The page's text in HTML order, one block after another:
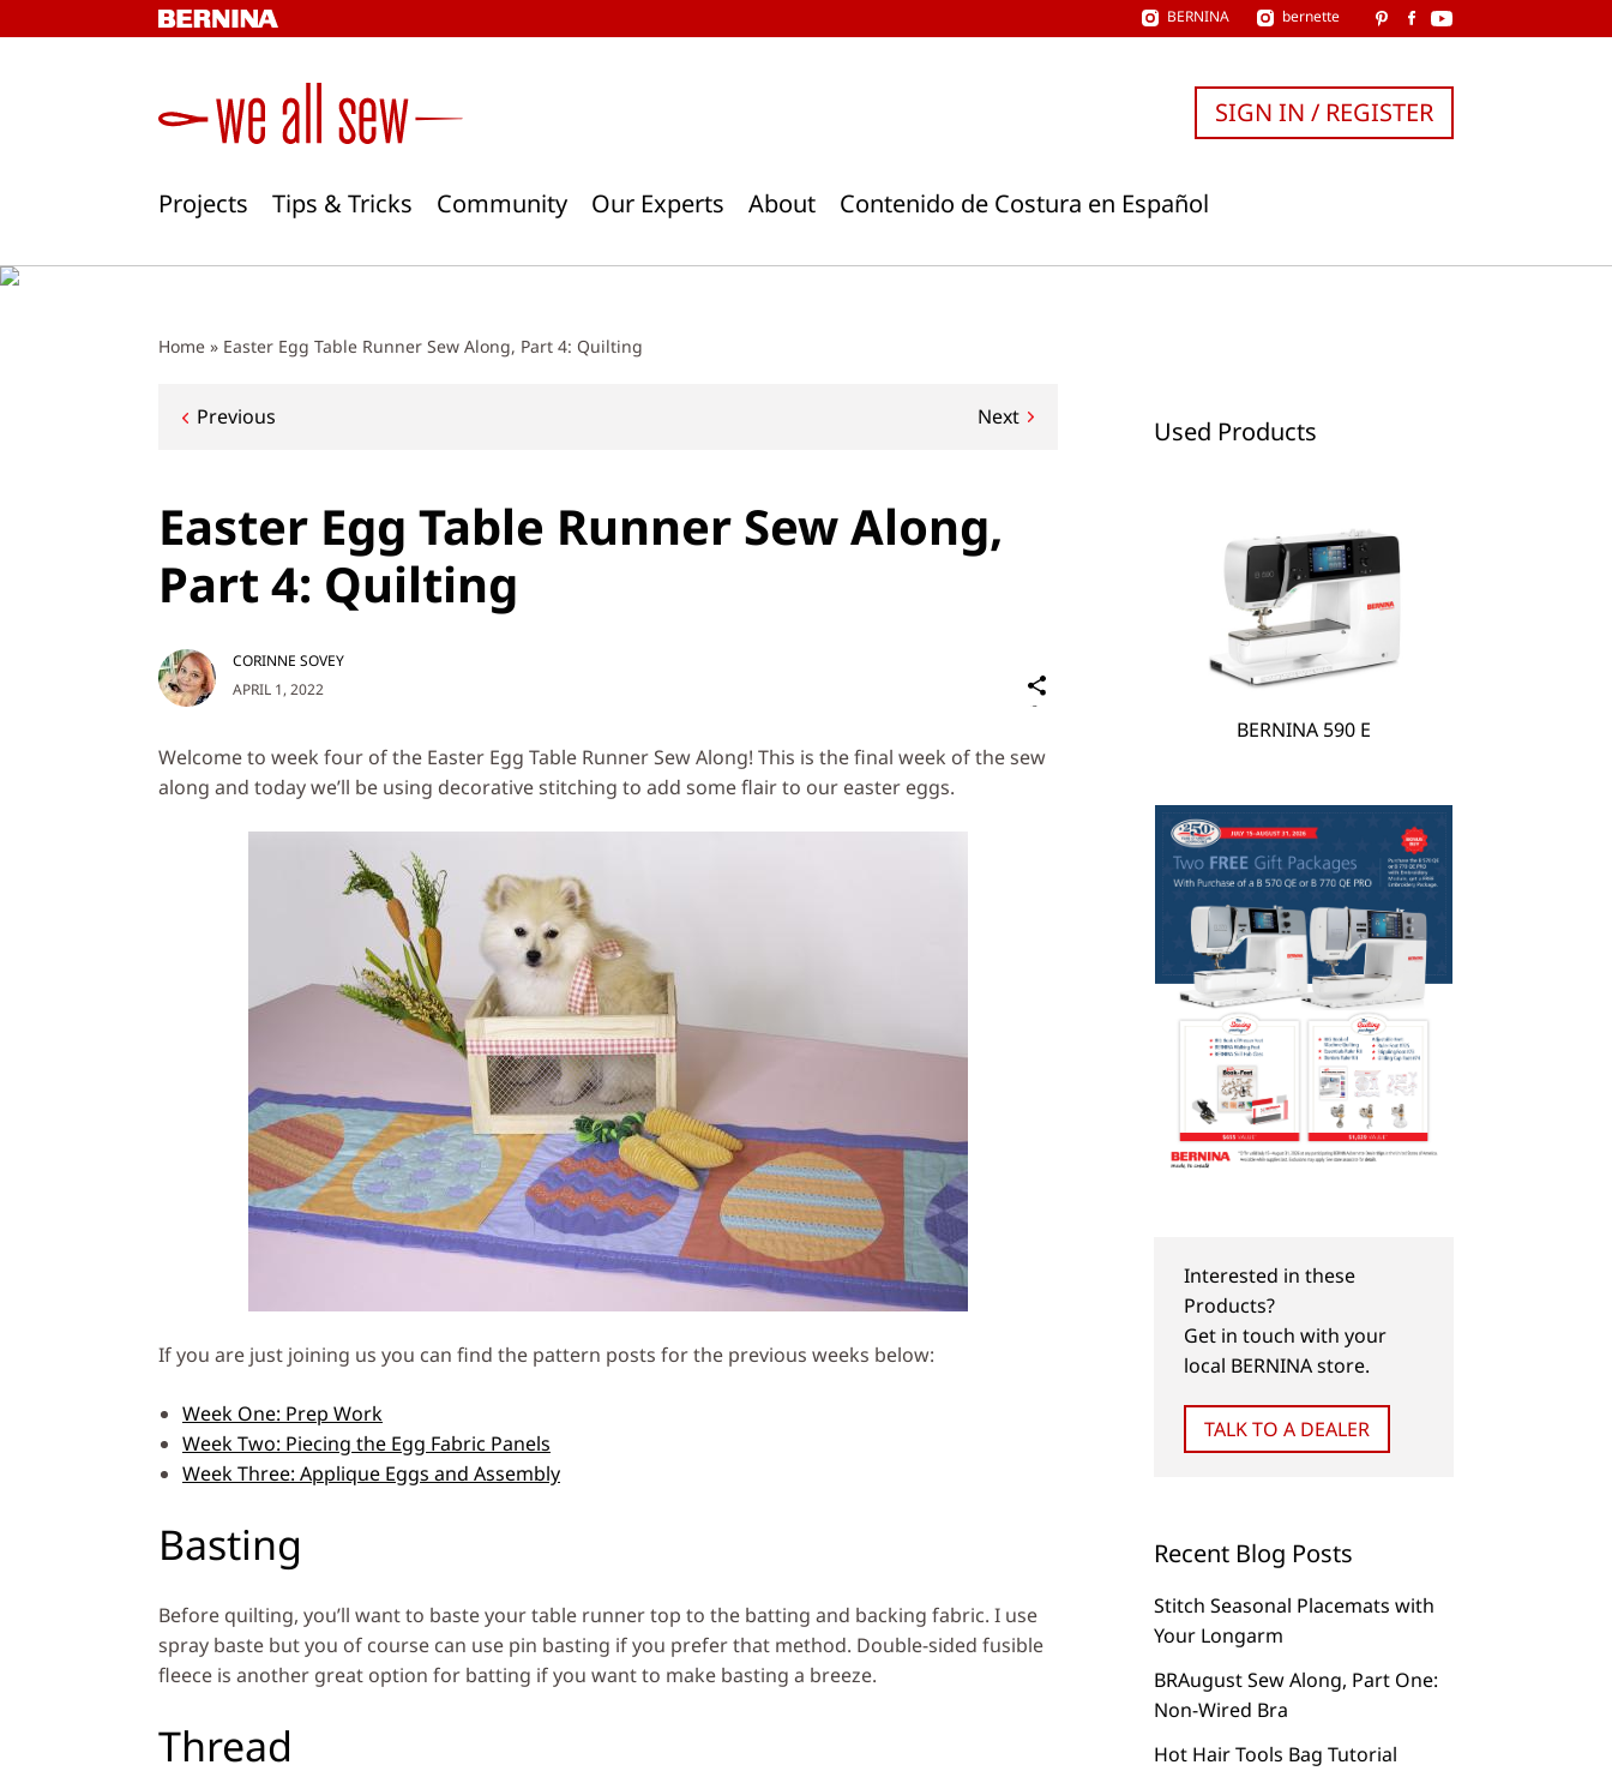
to
BERNINA bernette
Projects Tips & Tricks Community Our Experts About Contenido de Costura en Español
SIGN IN / REGISTER
Home » Easter Egg Table Runner Sew Along, Part 4: Quilting
Post
Previous Next
Easter Egg Table Runner Sew Along,
Part 4: Quilting
APRIL 1, 2022
CORINNE SOVEY
on
Media
Welcome to week four of the Easter Egg Table Runner Sew Along! This is the final week of the sew
along and today we’ll be using decorative stitching to add some flair to our easter eggs.
If you are just joining us you can find the pattern posts for the previous weeks below:
Week One: Prep Work
Week Two: Piecing the Egg Fabric Panels
Week Three: Applique Eggs and Assembly
Basting
Before quilting, you’ll want to baste your table runner top to the batting and backing fabric. I use
spray baste but you of course can use pin basting if you prefer that method. Double-sided fusible
fleece is another great option for batting if you want to make basting a breeze.
Thread
Used Products
BERNINA 590 E
Interested in these
Products?
Get in touch with your
local BERNINA store.
TALK TO A DEALER
Recent Blog Posts
Stitch Seasonal Placemats with
Your Longarm
BRAugust Sew Along, Part One:
Non-Wired Bra
Hot Hair Tools Bag Tutorial